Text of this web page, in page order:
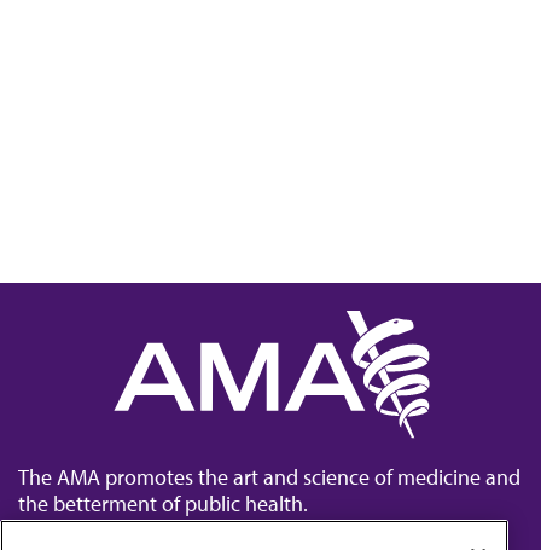
The AMA promotes the art and science of medicine and
the betterment of public health.